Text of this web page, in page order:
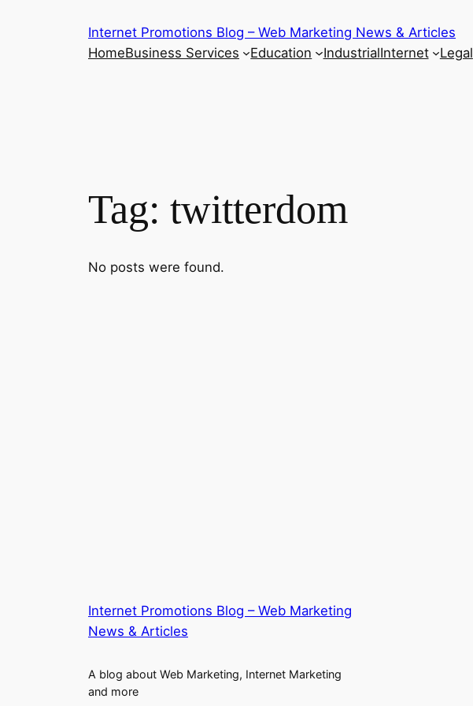
Internet Promotions Blog – Web Marketing News & Articles
HomeBusiness Services Education IndustrialInternet Legal
Tag: twitterdom
No posts were found.
Internet Promotions Blog – Web Marketing
News & Articles
A blog about Web Marketing, Internet Marketing
and more